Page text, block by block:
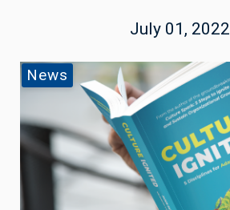
July 01, 2022
News